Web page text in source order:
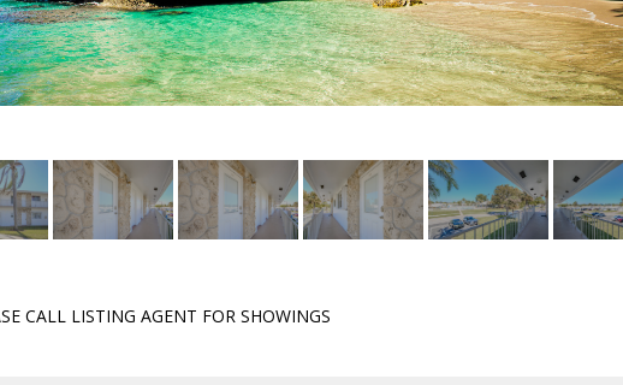
CALL LISTING AGENT FOR SHOWINGS